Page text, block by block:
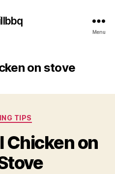
Menu
on stove
Categories
TIPS
Chicken on